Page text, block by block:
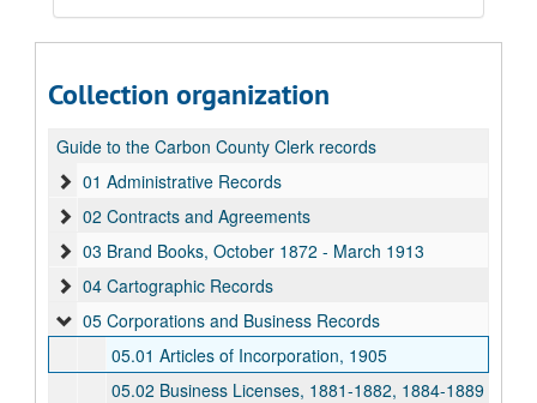
Collection organization
Guide to the Carbon County Clerk records
01 Administrative Records
02 Contracts and Agreements
03 Brand Books, October 1872 - March 1913
04 Cartographic Records
05 Corporations and Business Records
05.01 Articles of Incorporation, 1905
05.02 Business Licenses, 1881-1882, 1884-1889